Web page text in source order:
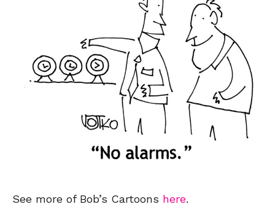
See more of Bob’s Cartoons here.